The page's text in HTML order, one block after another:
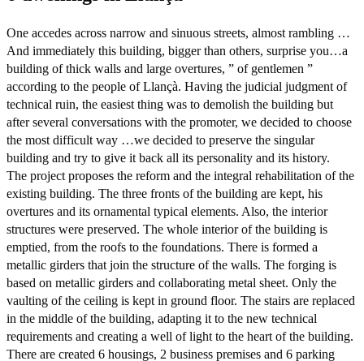
One accedes across narrow and sinuous streets, almost rambling …
And immediately this building, bigger than others, surprise you…a
building of thick walls and large overtures, ” of gentlemen ”
according to the people of Llançà. Having the judicial judgment of
technical ruin, the easiest thing was to demolish the building but
after several conversations with the promoter, we decided to choose
the most difficult way …we decided to preserve the singular
building and try to give it back all its personality and its history.
The project proposes the reform and the integral rehabilitation of the
existing building. The three fronts of the building are kept, his
overtures and its ornamental typical elements. Also, the interior
structures were preserved. The whole interior of the building is
emptied, from the roofs to the foundations. There is formed a
metallic girders that join the structure of the walls. The forging is
based on metallic girders and collaborating metal sheet. Only the
vaulting of the ceiling is kept in ground floor. The stairs are replaced
in the middle of the building, adapting it to the new technical
requirements and creating a well of light to the heart of the building.
There are created 6 housings, 2 business premises and 6 parking